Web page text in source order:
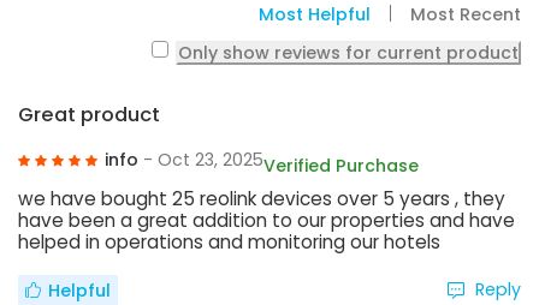
Most Helpful
Most Recent
Only show reviews for current product
Great product
info - Oct 23, 2025Verified Purchase
we have bought 25 reolink devices over 5 years , they
have been a great addition to our properties and have
helped in operations and monitoring our hotels
Helpful Reply